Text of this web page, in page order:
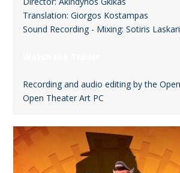
Translation: Giorgos Kostampas
Sound Recording - Mixing: Sotiris
Recording and audio editing by the
Open Theater Art PC